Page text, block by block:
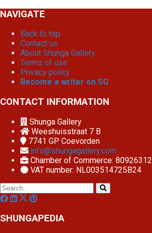
NAVIGATE
Back to top
Contact us
About Shunga Gallery
Terms of use
Privacy policy
Become a writer on SG
CONTACT INFORMATION
Shunga Gallery
Weeshuisstraat 7 B
7741 GP Coevorden
info@shungagallery.com
Chamber of Commerce: 80926312
VAT number: NL003514725B24
SHUNGAPEDIA